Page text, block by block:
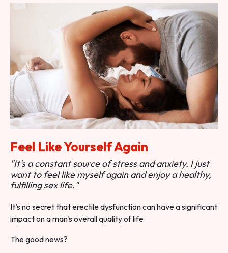
Feel Like Yourself Again
"It's a constant source of stress and anxiety. I just
want to feel like myself again and enjoy a healthy,
fulfilling sex life."
It’s no secret that erectile dysfunction can have a significant
impact on a man's overall quality of life.
The good news?